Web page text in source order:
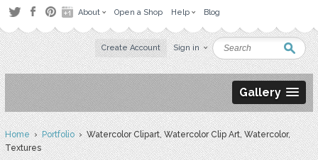
About Open a Shop Help Blog
Create Account Sign in
Gallery
Home›Portfolio› Watercolor Clipart, Watercolor Clip Art, Watercolor,
Textures